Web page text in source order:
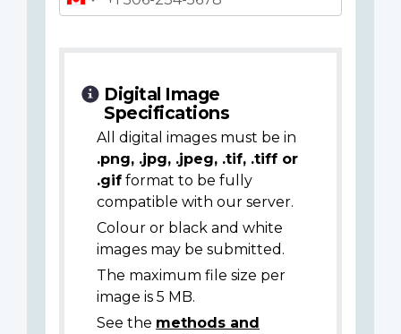
Digital Image
Specifications
All digital images must be in
.png, .jpg, .jpeg, .tif, .tiff or
.gif format to be fully
compatible with our server.
Colour or black and white
images may be submitted.
The maximum file size per
image is 5 MB.
See the methods and